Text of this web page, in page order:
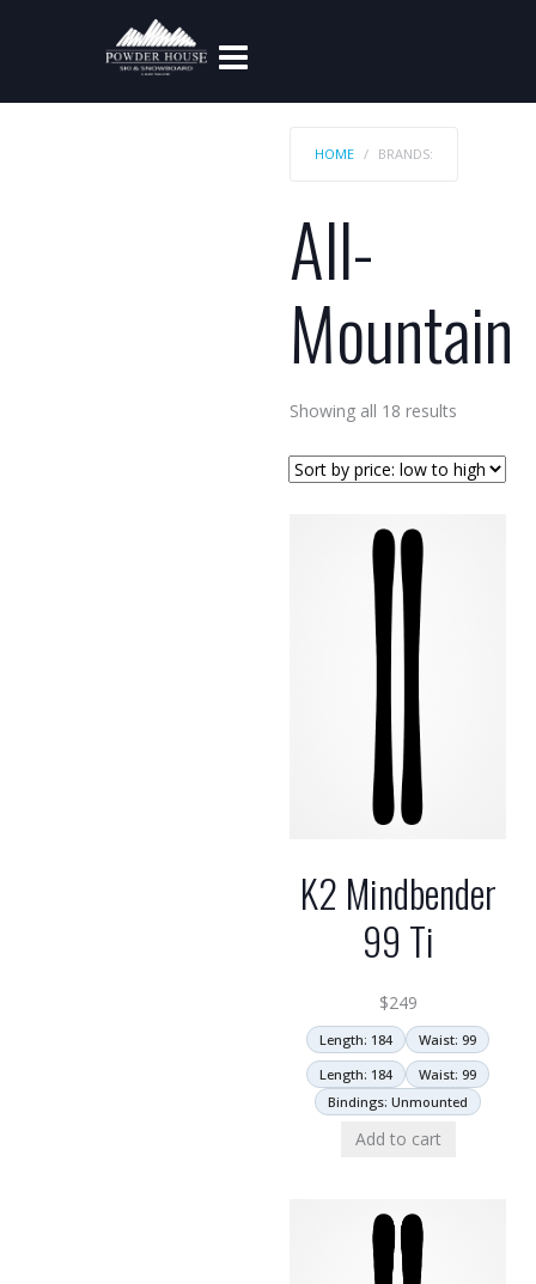
HOME BRANDS:
All-
Mountain
Showing all 18 results
price:
K2 Mindbender
99 Ti
$249
Length: 184
Waist: 99
Length: 184
Waist: 99
Bindings: Unmounted
Add to cart